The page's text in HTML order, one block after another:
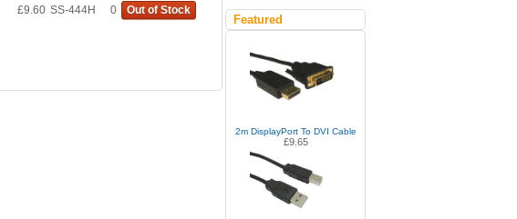
£9.60 SS-444H 0 Out of Stock
Featured
2m DisplayPort To DVI Cable
£9.65